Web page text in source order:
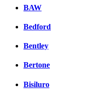
BAW
Bedford
Bentley
Bertone
Bisiluro